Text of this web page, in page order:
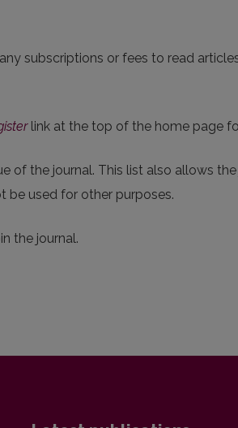
subscriptions or fees to read
link at the top of the home page
of the journal. This list also allows
be used for other purposes.
the journal.